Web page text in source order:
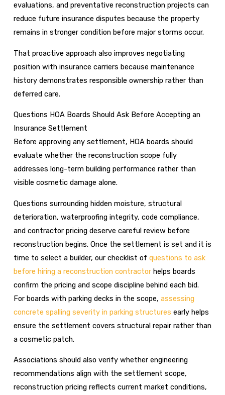
evaluations, and preventative reconstruction projects can
reduce future insurance disputes because the property
remains in stronger condition before major storms occur.
That proactive approach also improves negotiating
position with insurance carriers because maintenance
history demonstrates responsible ownership rather than
deferred care.
Questions HOA Boards Should Ask Before Accepting an
Insurance Settlement
Before approving any settlement, HOA boards should
evaluate whether the reconstruction scope fully
addresses long-term building performance rather than
visible cosmetic damage alone.
Questions surrounding hidden moisture, structural
deterioration, waterproofing integrity, code compliance,
and contractor pricing deserve careful review before
reconstruction begins. Once the settlement is set and it is
time to select a builder, our checklist of questions to ask
before hiring a reconstruction contractorhelps boards
confirm the pricing and scope discipline behind each bid.
For boards with parking decks in the scope, assessing
concrete spalling severity in parking structures early helps
ensure the settlement covers structural repair rather than
a cosmetic patch.
Associations should also verify whether engineering
recommendations align with the settlement scope,
reconstruction pricing reflects current market conditions,